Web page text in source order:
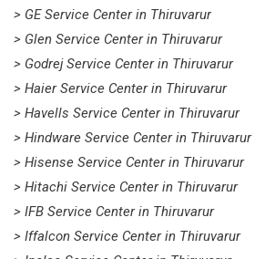
> GE Service Center in Thiruvarur
> Glen Service Center in Thiruvarur
> Godrej Service Center in Thiruvarur
> Haier Service Center in Thiruvarur
> Havells Service Center in Thiruvarur
> Hindware Service Center in Thiruvarur
> Hisense Service Center in Thiruvarur
> Hitachi Service Center in Thiruvarur
> IFB Service Center in Thiruvarur
> Iffalcon Service Center in Thiruvarur